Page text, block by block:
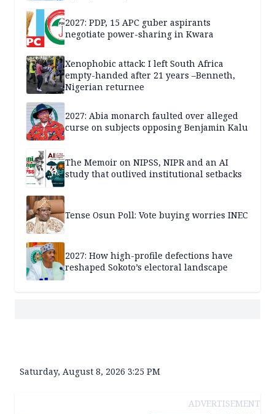
2027: PDP, 15 APC guber aspirants
negotiate power-sharing in Kwara
Xenophobic attack: I left South Africa
empty-handed after 21 years –Benneth,
Nigerian returnee
2027: Abia monarch faulted over alleged
curse on subjects opposing Benjamin Kalu
The Memoir on NIPSS, NIPR and an AI
study that outlived institutional setbacks
Tense Osun Poll: Vote buying worries INEC
2027: How high-profile defections have
reshaped Sokoto’s electoral landscape
Saturday, August 8, 2026 3:25 PM
ADVERTISEMENT